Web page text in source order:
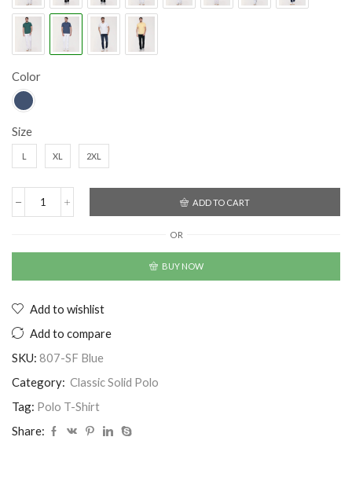
Color
Size
L XL 2XL
ADD TO CART
OR
BUY NOW
Add to wishlist
Add to compare
SKU: 807-SF Blue
Category: Classic Solid Polo
Tag: Polo T-Shirt
Share: